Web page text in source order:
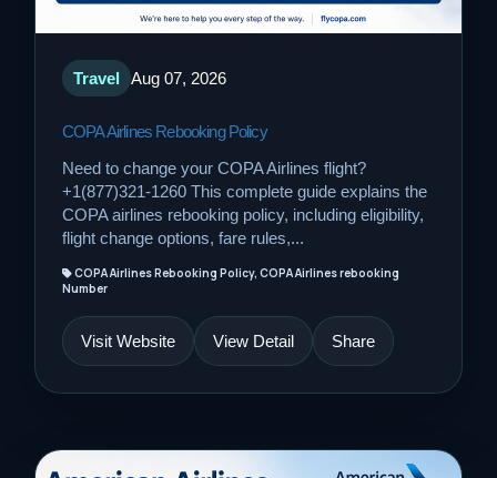
Travel Aug 07, 2026
COPA Airlines Rebooking Policy
Need to change your COPA Airlines flight?
+1(877)321-1260 This complete guide explains the
COPA airlines rebooking policy, including eligibility,
flight change options, fare rules,...
COPA Airlines Rebooking Policy, COPA Airlines rebooking
Number
Visit Website View Detail Share